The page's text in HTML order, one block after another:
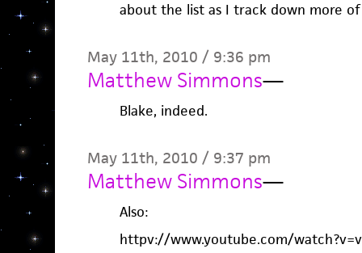
about the list as I track down more
May 11th, 2010 / 9:36 pm
Matthew Simmons—
Blake, indeed.
May 11th, 2010 / 9:37 pm
Matthew Simmons—
Also:
httpv://www.youtube.com/